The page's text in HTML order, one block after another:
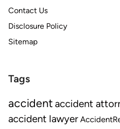
Contact Us
Disclosure Policy
Sitemap
Tags
accident accident
accident lawyer